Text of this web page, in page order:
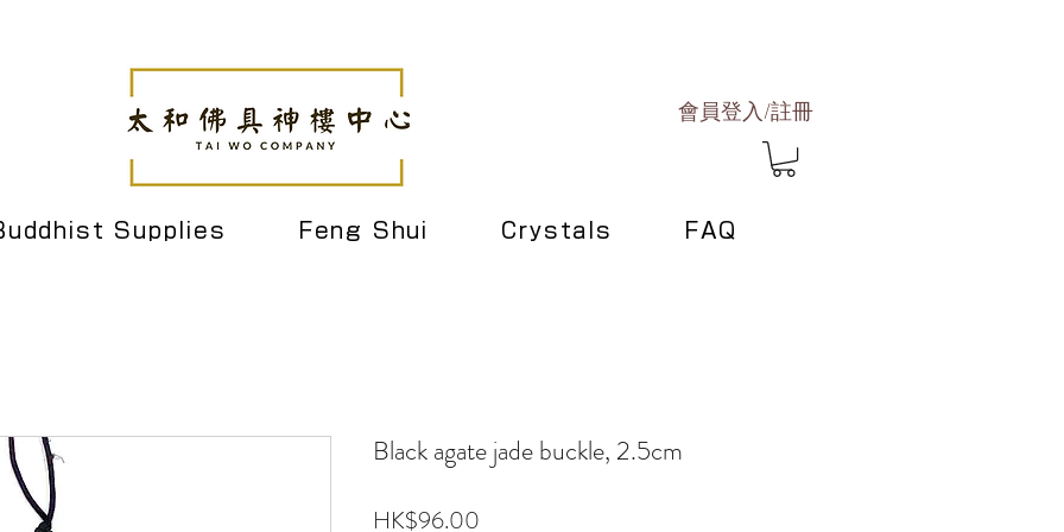
會員登入/註冊
Supplies Feng Shui Crystals FAQ
Black agate jade buckle, 2.5cm
HK$96.00Price